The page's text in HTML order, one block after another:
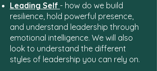
Leading Self - how do we build
resilience, hold powerful presence,
and understand leadership through
emotional intelligence. We will also
look to understand the different
styles of leadership you can rely on.